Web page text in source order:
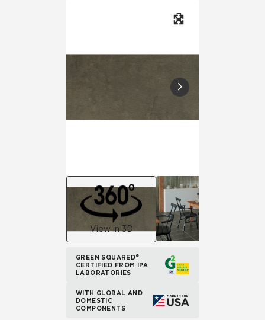
View in 3D
GREEN SQUARED®
CERTIFIED FROM IPA
LABORATORIES
WITH GLOBAL AND
DOMESTIC
COMPONENTS